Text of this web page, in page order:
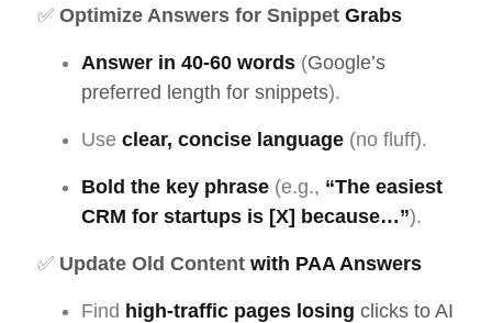
✅ Optimize Answers for Snippet Grabs
Answer in 40-60 words (Google’s
preferred length for snippets).
Use clear, concise language (no fluff).
Bold the key phrase (e.g., “The easiest
CRM for startups is [X] because…”).
✅ Update Old Content with PAA Answers
Find high-traffic pages losing clicks to AI